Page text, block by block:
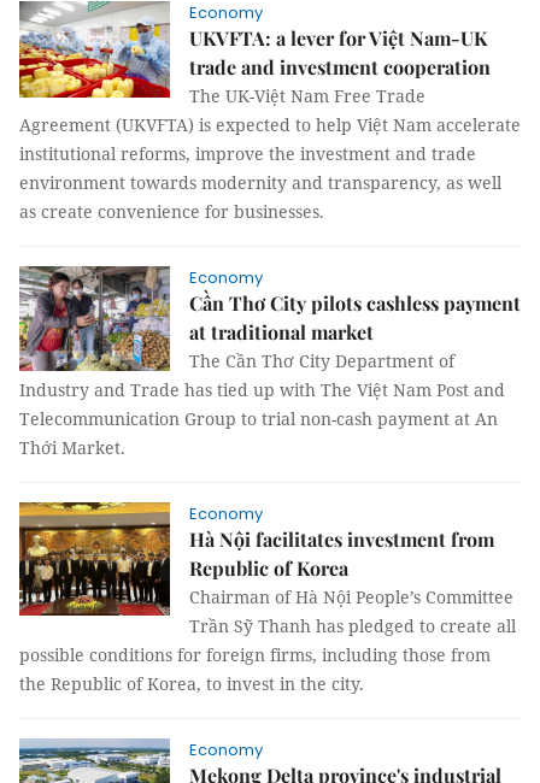
Economy
UKVFTA: a lever for Việt Nam-UK
trade and investment cooperation
The UK-Việt Nam Free Trade
Agreement (UKVFTA) is expected to help Việt Nam accelerate
institutional reforms, improve the investment and trade
environment towards modernity and transparency, as well
as create convenience for businesses.
Economy
Cần Thơ City pilots cashless payment
at traditional market
The Cần Thơ City Department of
Industry and Trade has tied up with The Việt Nam Post and
Telecommunication Group to trial non-cash payment at An
Thới Market.
Economy
Hà Nội facilitates investment from
Republic of Korea
Chairman of Hà Nội People’s Committee
Trần Sỹ Thanh has pledged to create all
possible conditions for foreign firms, including those from
the Republic of Korea, to invest in the city.
Economy
Mekong Delta province's industrial